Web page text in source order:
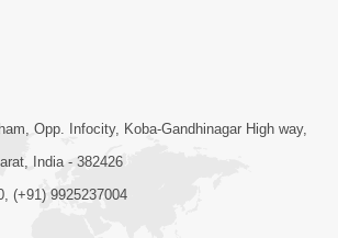
Opp. Infocity, Koba-Gandhinagar High way,
India - 382426
(+91) 9925237004